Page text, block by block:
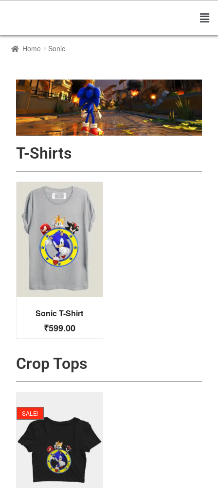
Home Sonic
T-Shirts
Sonic T-Shirt
₹599.00
Crop Tops
SALE!